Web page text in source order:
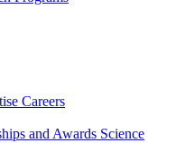
Careers
and Awards Science